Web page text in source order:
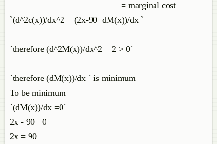
= marginal cost
`(d^2c(x))/dx^2 = (2x-90=dM(x))/dx `
`therefore (d^2M(x))/dx^2 = 2 > 0`
`therefore (dM(x))/dx ` is minimum
To be minimum
`(dM(x))/dx =0`
2x - 90 =0
2x = 90